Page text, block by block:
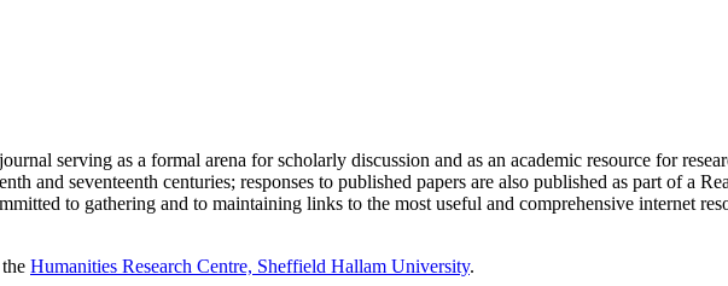
serving as a formal arena for scholarly discussion and as an academic resource for
and seventeenth centuries; responses to published papers are also published as part of a
to gathering and to maintaining links to the most useful and comprehensive internet
Humanities Research Centre, Sheffield Hallam University.